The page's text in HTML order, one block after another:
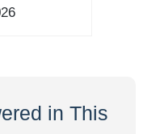
in This